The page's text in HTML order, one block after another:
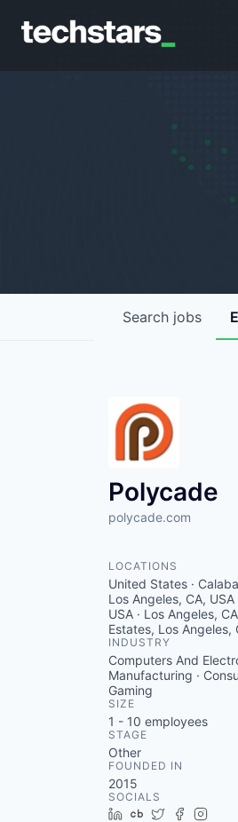
Search jobs
Polycade
polycade.com
LOCATIONS
United States ·
Los Angeles, CA, USA
USA · Los Angeles,
Estates, Los Angeles,
INDUSTRY
Computers And
Manufacturing ·
Gaming
SIZE
1 - 10 employees
STAGE
Other
FOUNDED IN
2015
SOCIALS
LinkedIn
Crunchbase
Twitter